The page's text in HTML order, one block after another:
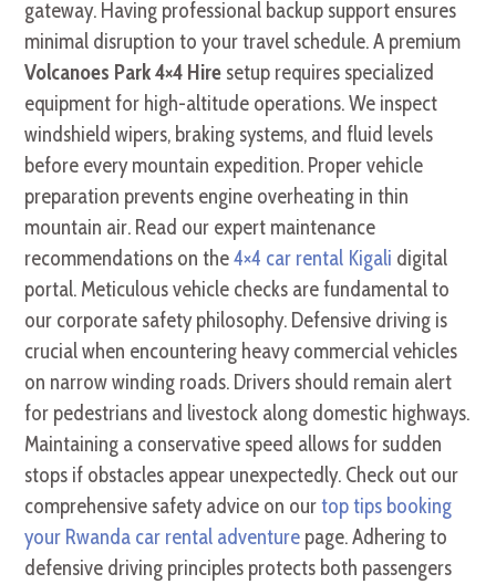
gateway. Having professional backup support ensures
minimal disruption to your travel schedule. A premium
Volcanoes Park 4×4 Hire setup requires specialized
equipment for high-altitude operations. We inspect
windshield wipers, braking systems, and fluid levels
before every mountain expedition. Proper vehicle
preparation prevents engine overheating in thin
mountain air. Read our expert maintenance
recommendations on the4×4 car rental Kigali digital
portal. Meticulous vehicle checks are fundamental to
our corporate safety philosophy. Defensive driving is
crucial when encountering heavy commercial vehicles
on narrow winding roads. Drivers should remain alert
for pedestrians and livestock along domestic highways.
Maintaining a conservative speed allows for sudden
stops if obstacles appear unexpectedly. Check out our
comprehensive safety advice on ourtop tips booking
your Rwanda car rental adventure page. Adhering to
defensive driving principles protects both passengers